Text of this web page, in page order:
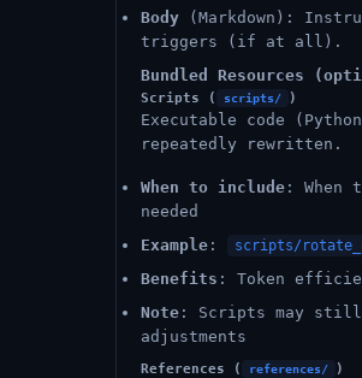
Body (Markdown):
triggers (if at all).
Bundled Resources
Scripts ( scripts/ )
Executable code
repeatedly rewritten.
When to include :
needed
Example : scripts/
Benefits : Token
Note : Scripts may still
adjustments
References ( references/ )